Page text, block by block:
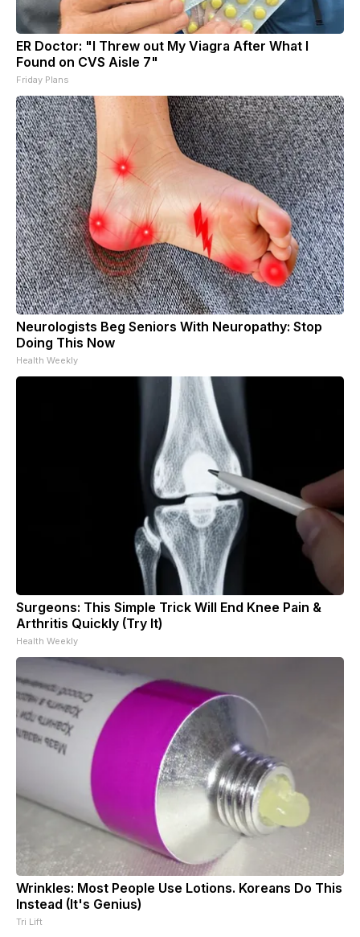
ER Doctor: "I Threw out My Viagra After What I
Found on CVS Aisle 7"
Friday Plans
Neurologists Beg Seniors With Neuropathy: Stop
Doing This Now
Health Weekly
Surgeons: This Simple Trick Will End Knee Pain &
Arthritis Quickly (Try It)
Health Weekly
Wrinkles: Most People Use Lotions. Koreans Do This
Instead (It's Genius)
Tri Lift